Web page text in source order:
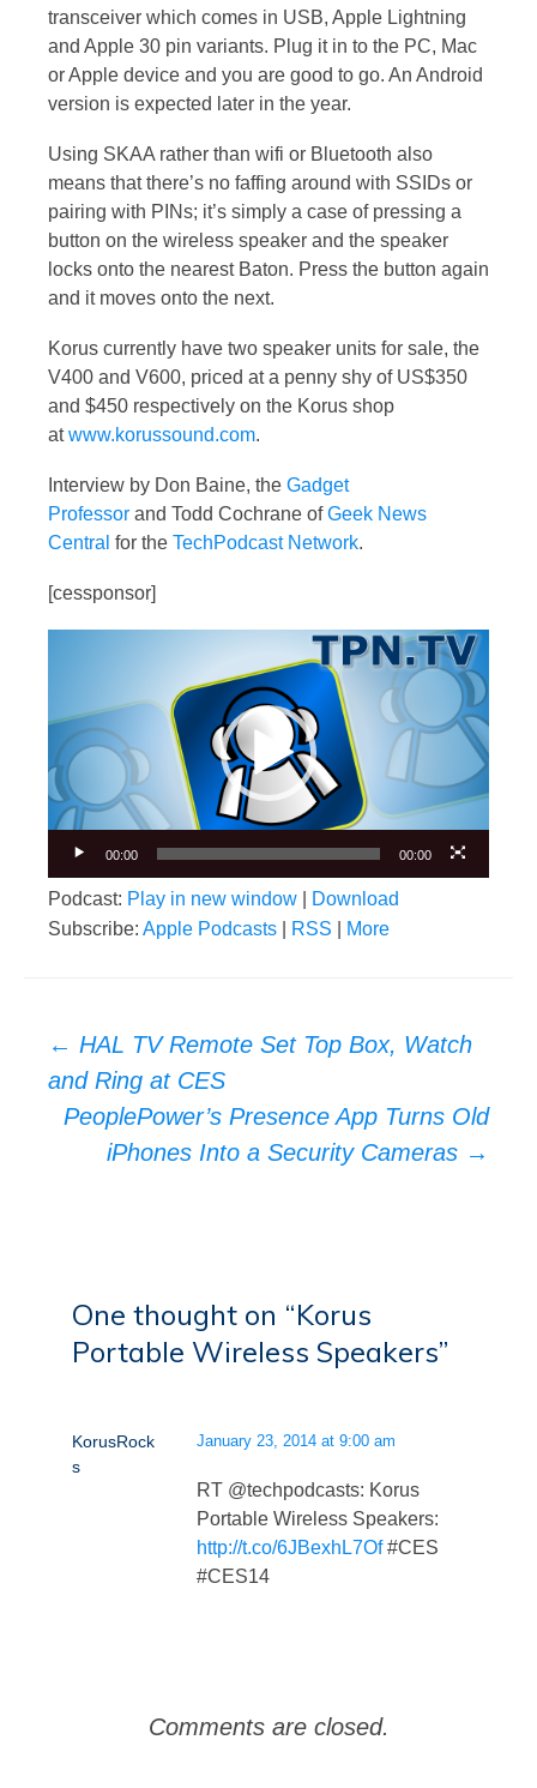
transceiver which comes in USB, Apple Lightning
and Apple 30 pin variants. Plug it in to the PC, Mac
or Apple device and you are good to go. An Android
version is expected later in the year.
Using SKAA rather than wifi or Bluetooth also
means that there’s no faffing around with SSIDs or
pairing with PINs; it’s simply a case of pressing a
button on the wireless speaker and the speaker
locks onto the nearest Baton. Press the button again
and it moves onto the next.
Korus currently have two speaker units for sale, the
V400 and V600, priced at a penny shy of US$350
and $450 respectively on the Korus shop
atwww.korussound.com.
Interview by Don Baine, the Gadget
Professor and Todd Cochrane ofGeek News
Central for the TechPodcast Network.
[cessponsor]
00:00 00:00
Podcast: Play in new window
Download
Subscribe: Apple Podcasts RSS More
Post
navigation
← HAL TV Remote Set Top Box, Watch
and Ring at CES
PeoplePower’s Presence App Turns Old
iPhones Into a Security Cameras →
One thought on “Korus
Portable Wireless Speakers”
KorusRock
s
January 23, 2014 at 9:00 am
RT @techpodcasts: Korus
Portable Wireless Speakers:
http://t.co/6JBexhL7Of#CES
#CES14
Comments are closed.